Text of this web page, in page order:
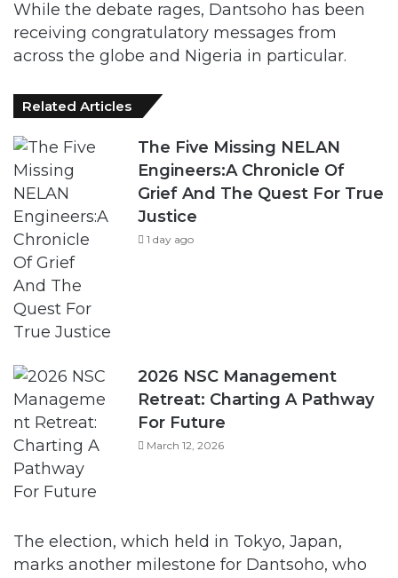
While the debate rages, Dantsoho has been
receiving congratulatory messages from
across the globe and Nigeria in particular.
Related Articles
The Five Missing NELAN
Engineers:A Chronicle Of
Grief And The Quest For True
Justice
1 day ago
2026 NSC Management
Retreat: Charting A Pathway
For Future
March 12, 2026
The election, which held in Tokyo, Japan,
marks another milestone for Dantsoho, who